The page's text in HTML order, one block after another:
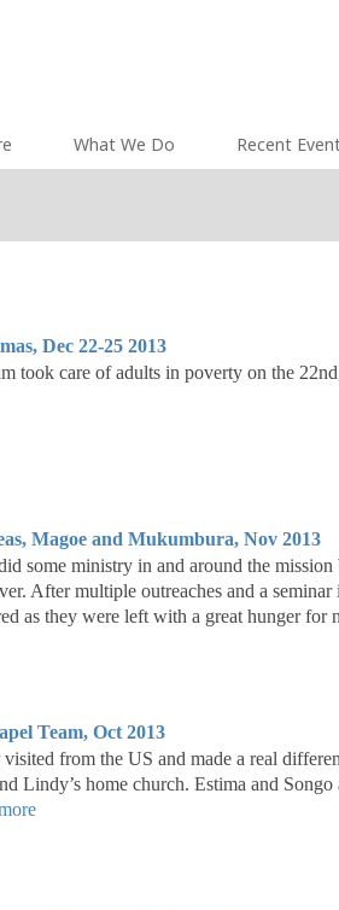
What We Do Recent
Dec 22-25 2013
took care of adults in poverty on the
Magoe and Mukumbura, Nov 2013
some ministry in and around the
After multiple outreaches and a
as they were left with a great hunger for
Team, Oct 2013
from the US and made a real
Lindy’s home church. Estima and